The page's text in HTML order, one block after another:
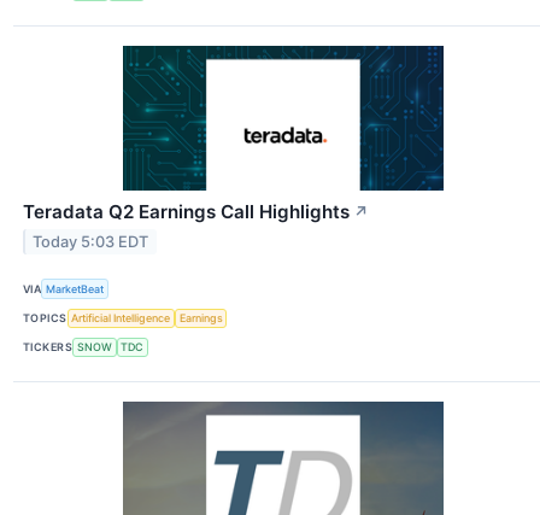
Teradata Q2 Earnings Call Highlights ↗
Today 5:03 EDT
VIA MarketBeat
TOPICS Artificial Intelligence Earnings
TICKERS SNOW TDC